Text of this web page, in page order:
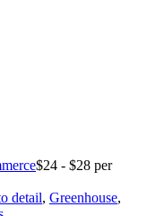
$24 - $28 per
detail, Greenhouse,